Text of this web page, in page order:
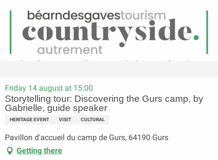
Menu
Homepage
Friday 14 august at 15:00
Storytelling tour: Discovering the Gurs camp, by
Gabrielle, guide speaker
HERITAGE EVENT VISIT CULTURAL
Pavillon d'accueil du camp de Gurs, 64190 Gurs
Getting there